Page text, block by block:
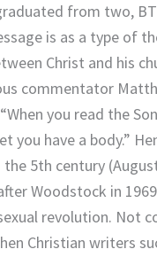
from two,
is as a type of
Christ and his
commentator
you read the
you have a body.”
5th century
Woodstock in
revolution. Not
Christian writers